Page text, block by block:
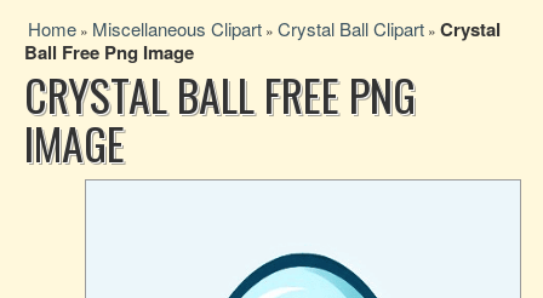
Home » Miscellaneous Clipart » Crystal Ball Clipart » Crystal
Ball Free Png Image
CRYSTAL BALL FREE PNG
IMAGE